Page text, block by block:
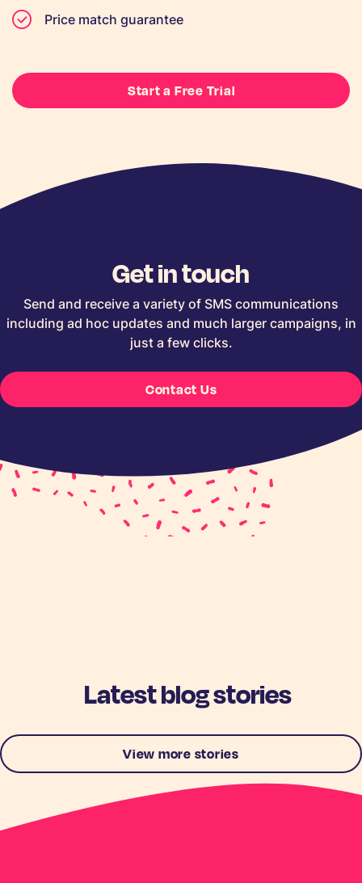
Price match guarantee
Start a Free Trial
Get in touch
Send and receive a variety of SMS communications
including ad hoc updates and much larger campaigns, in
just a few clicks.
Contact Us
Latest blog stories
View more stories